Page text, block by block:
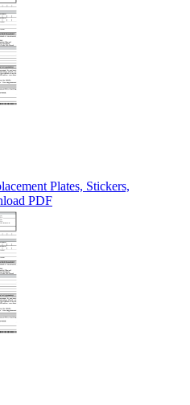
Plates, Stickers,
PDF